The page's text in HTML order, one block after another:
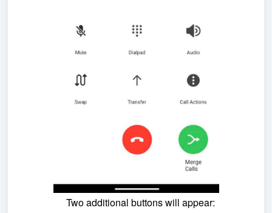
Two additional buttons will appear: